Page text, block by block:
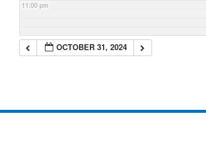
11:00 pm
OCTOBER 31, 2024